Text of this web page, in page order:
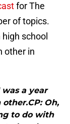
for The
of topics.
school
other in
a year
Oh,
to do with